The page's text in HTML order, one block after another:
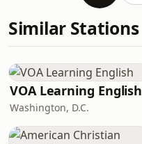
Similar Stations
VOA Learning English
Washington, D.C.